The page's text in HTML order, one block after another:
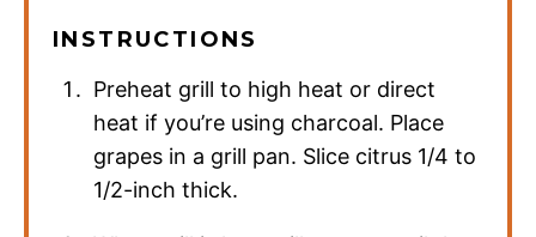
INSTRUCTIONS
Preheat grill to high heat or direct
heat if you’re using charcoal. Place
grapes in a grill pan. Slice citrus 1/4 to
1/2-inch thick.